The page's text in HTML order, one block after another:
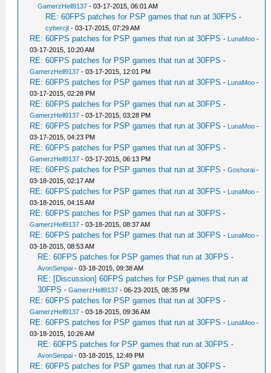
GamerzHell9137 - 03-17-2015, 06:01 AM
RE: 60FPS patches for PSP games that run at 30FPS -
cybercjt - 03-17-2015, 07:29 AM
RE: 60FPS patches for PSP games that run at 30FPS - LunaMoo -
03-17-2015, 10:20 AM
RE: 60FPS patches for PSP games that run at 30FPS -
GamerzHell9137 - 03-17-2015, 12:01 PM
RE: 60FPS patches for PSP games that run at 30FPS - LunaMoo -
03-17-2015, 02:28 PM
RE: 60FPS patches for PSP games that run at 30FPS -
GamerzHell9137 - 03-17-2015, 03:28 PM
RE: 60FPS patches for PSP games that run at 30FPS - LunaMoo -
03-17-2015, 04:23 PM
RE: 60FPS patches for PSP games that run at 30FPS -
GamerzHell9137 - 03-17-2015, 06:13 PM
RE: 60FPS patches for PSP games that run at 30FPS -Goshorai -
03-18-2015, 02:17 AM
RE: 60FPS patches for PSP games that run at 30FPS - LunaMoo -
03-18-2015, 04:15 AM
RE: 60FPS patches for PSP games that run at 30FPS -
GamerzHell9137 - 03-18-2015, 08:37 AM
RE: 60FPS patches for PSP games that run at 30FPS - LunaMoo -
03-18-2015, 08:53 AM
RE: 60FPS patches for PSP games that run at 30FPS -
AvonSenpai - 03-18-2015, 09:38 AM
RE: [Discussion] 60FPS patches for PSP games that run at
30FPS -GamerzHell9137 - 06-23-2015, 08:35 PM
RE: 60FPS patches for PSP games that run at 30FPS -
GamerzHell9137 - 03-18-2015, 09:36 AM
RE: 60FPS patches for PSP games that run at 30FPS - LunaMoo -
03-18-2015, 10:26 AM
RE: 60FPS patches for PSP games that run at 30FPS -
AvonSenpai - 03-18-2015, 12:49 PM
RE: 60FPS patches for PSP games that run at 30FPS -